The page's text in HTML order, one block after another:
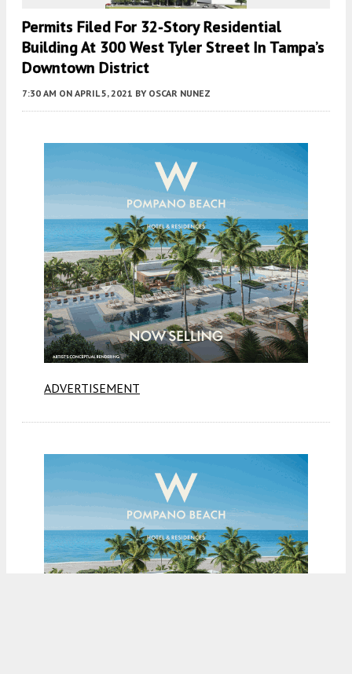
Permits Filed For 32-Story Residential
Building At 300 West Tyler Street In Tampa’s
Downtown District
7:30 AM ON APRIL 5, 2021 BY OSCAR NUNEZ
ADVERTISEMENT